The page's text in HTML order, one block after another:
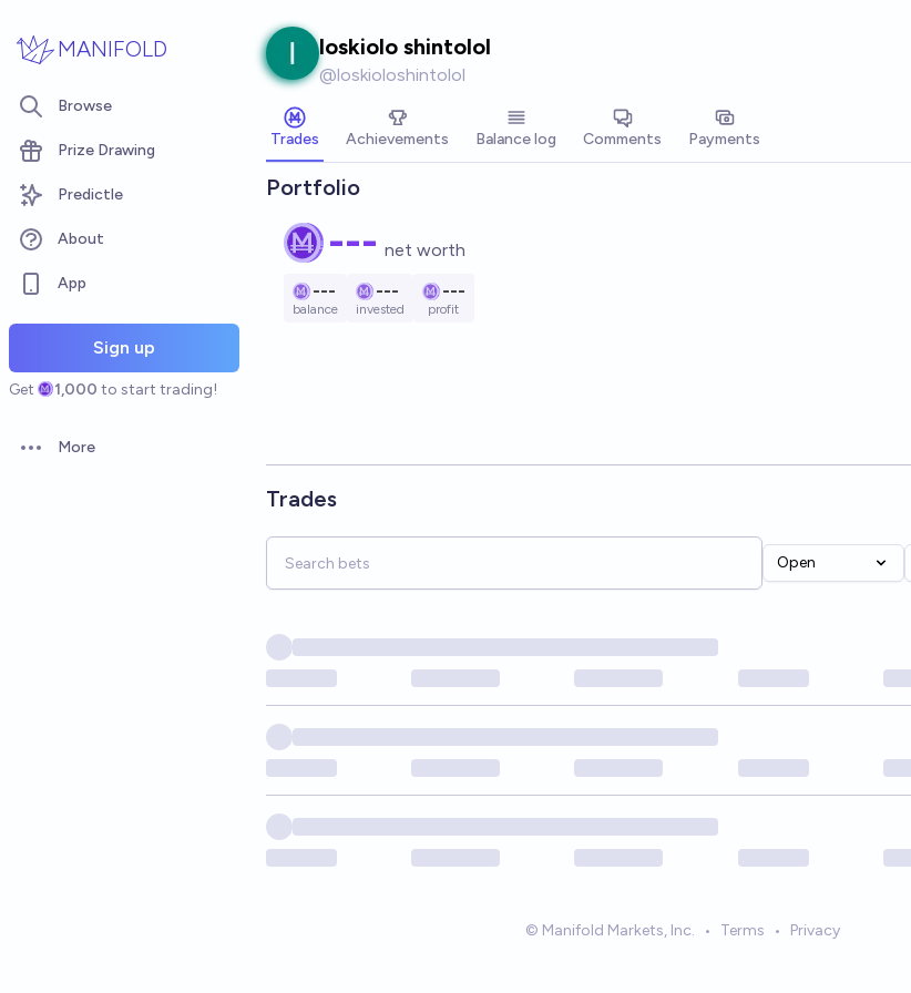
MANIFOLD
Browse
Prize Drawing
Predictle
About
App
Sign up
Get 1,000 to start trading!
Open options
More
loskiolo shintolol
@loskioloshintolol
Trades Achievements Balance log Comments Payments
Portfolio
--- net worth
---
balance
---
invested
---
profit
Trades
Open
© Manifold Markets, Inc. • Terms • Privacy